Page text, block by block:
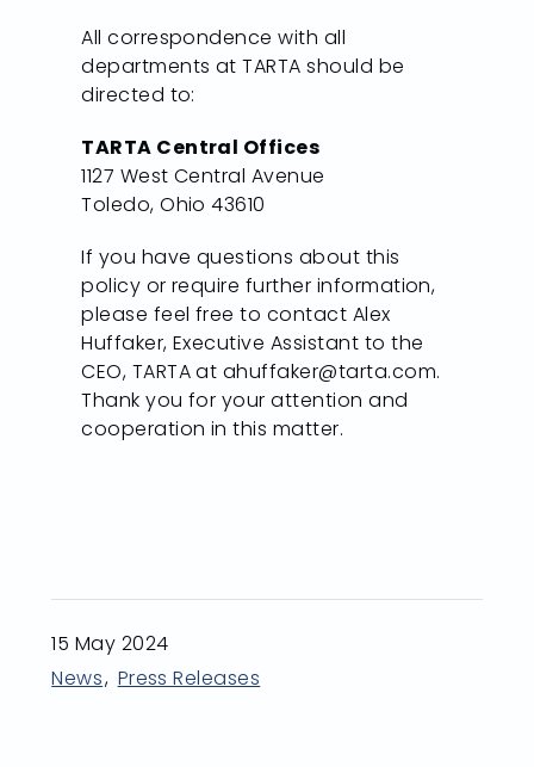
All correspondence with all
departments at TARTA should be
directed to:
TARTA Central Offices
1127 West Central Avenue
Toledo, Ohio 43610
If you have questions about this
policy or require further information,
please feel free to contact Alex
Huffaker, Executive Assistant to the
CEO, TARTA at ahuffaker@tarta.com.
Thank you for your attention and
cooperation in this matter.
15 May 2024
News
Press Releases